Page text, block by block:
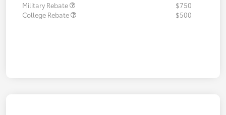
Military Rebate
$750
College Rebate
$500